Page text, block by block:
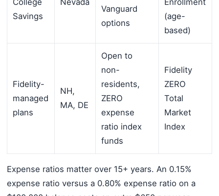
College
Savings
Nevada
Vanguard
options
Enrollment
(age-
based)
Fidelity-
managed
plans
NH,
MA, DE
Open to
non-
residents,
ZERO
expense
ratio index
funds
Fidelity
ZERO
Total
Market
Index
Expense ratios matter over 15+ years. An 0.15%
expense ratio versus a 0.80% expense ratio on a